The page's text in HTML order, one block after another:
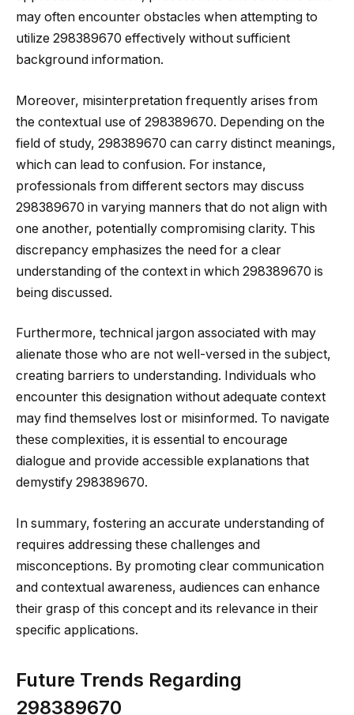
may often encounter obstacles when attempting to
utilize 298389670 effectively without sufficient
background information.
Moreover, misinterpretation frequently arises from
the contextual use of 298389670. Depending on the
field of study, 298389670 can carry distinct meanings,
which can lead to confusion. For instance,
professionals from different sectors may discuss
298389670 in varying manners that do not align with
one another, potentially compromising clarity. This
discrepancy emphasizes the need for a clear
understanding of the context in which 298389670 is
being discussed.
Furthermore, technical jargon associated with may
alienate those who are not well-versed in the subject,
creating barriers to understanding. Individuals who
encounter this designation without adequate context
may find themselves lost or misinformed. To navigate
these complexities, it is essential to encourage
dialogue and provide accessible explanations that
demystify 298389670.
In summary, fostering an accurate understanding of
requires addressing these challenges and
misconceptions. By promoting clear communication
and contextual awareness, audiences can enhance
their grasp of this concept and its relevance in their
specific applications.
Future Trends Regarding
298389670